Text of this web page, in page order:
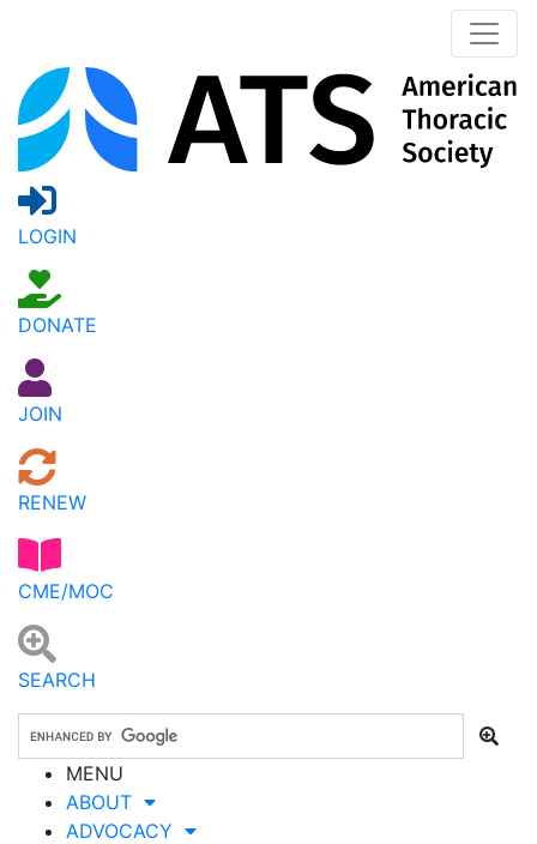
LOGIN
DONATE
JOIN
RENEW
CME/MOC
SEARCH
MENU
ABOUT
ADVOCACY